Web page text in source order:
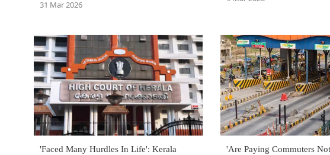
31 Mar 2026
'Faced Many Hurdles In Life': Kerala
'Are Paying Commuters